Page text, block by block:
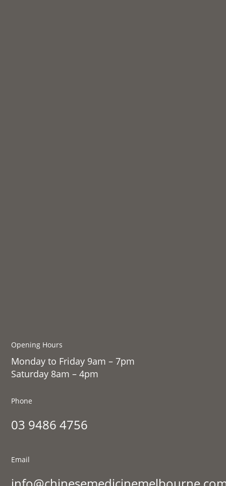
Opening Hours
Monday to Friday 9am – 7pm
Saturday 8am – 4pm
Phone
03 9486 4756
Email